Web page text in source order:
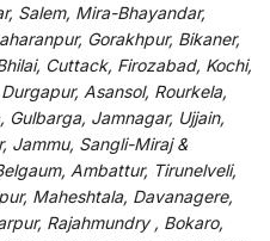
Salem, Mira-Bhayandar,
Gorakhpur, Bikaner,
Cuttack, Firozabad, Kochi,
Asansol, Rourkela,
Gulbarga, Jamnagar, Ujjain,
Jammu, Sangli-Miraj &
Ambattur, Tirunelveli,
Maheshtala, Davanagere,
Rajahmundry , Bokaro,